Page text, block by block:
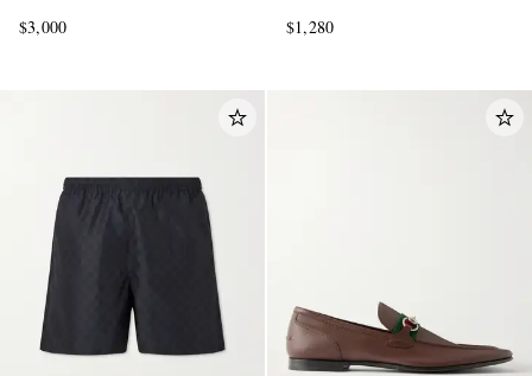
$3,000
$1,280